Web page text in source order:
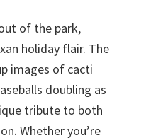
of the park,
holiday flair. The
images of cacti
doubling as
tribute to both
Whether you’re